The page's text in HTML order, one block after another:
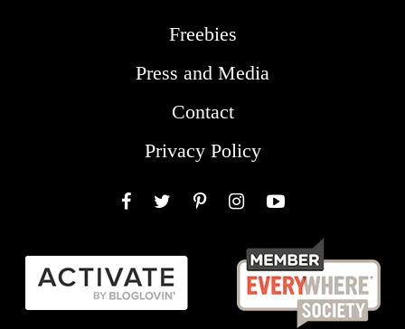
Freebies
Press and Media
Contact
Privacy Policy